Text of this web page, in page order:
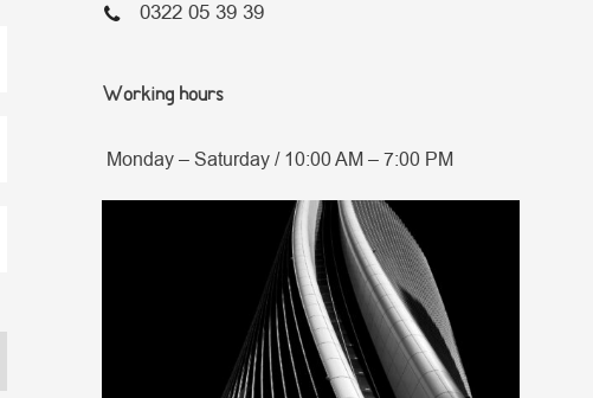
0322 05 39 39
Working hours
Monday – Saturday / 10:00 AM – 7:00 PM